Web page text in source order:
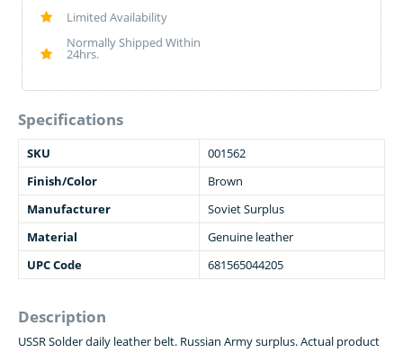
Limited Availability
Normally Shipped Within
24hrs.
Specifications
SKU
001562
Finish/Color
Brown
Manufacturer
Soviet Surplus
Material
Genuine leather
UPC Code
681565044205
Description
USSR Solder daily leather belt. Russian Army surplus. Actual product